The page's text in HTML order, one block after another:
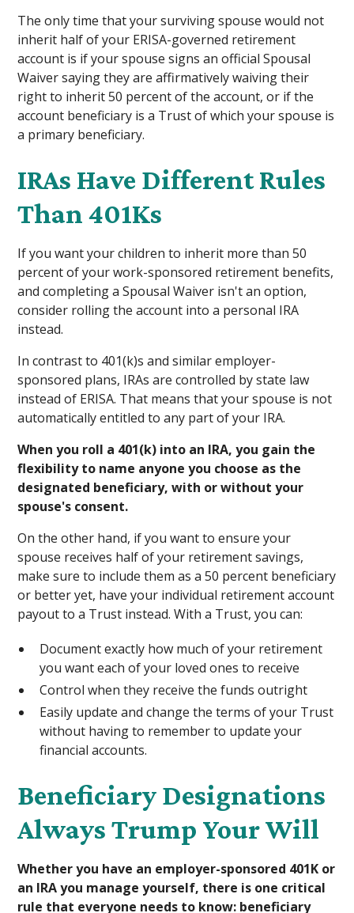
The only time that your surviving spouse would not
inherit half of your ERISA-governed retirement
account is if your spouse signs an official Spousal
Waiver saying they are affirmatively waiving their
right to inherit 50 percent of the account, or if the
account beneficiary is a Trust of which your spouse is
a primary beneficiary.
IRAs Have Different Rules
Than 401Ks
If you want your children to inherit more than 50
percent of your work-sponsored retirement benefits,
and completing a Spousal Waiver isn't an option,
consider rolling the account into a personal IRA
instead.
In contrast to 401(k)s and similar employer-
sponsored plans, IRAs are controlled by state law
instead of ERISA. That means that your spouse is not
automatically entitled to any part of your IRA.
When you roll a 401(k) into an IRA, you gain the
flexibility to name anyone you choose as the
designated beneficiary, with or without your
spouse's consent.
On the other hand, if you want to ensure your
spouse receives half of your retirement savings,
make sure to include them as a 50 percent beneficiary
or better yet, have your individual retirement account
payout to a Trust instead. With a Trust, you can:
Document exactly how much of your retirement
you want each of your loved ones to receive
Control when they receive the funds outright
Easily update and change the terms of your Trust
without having to remember to update your
financial accounts.
Beneficiary Designations
Always Trump Your Will
Whether you have an employer-sponsored 401K or
an IRA you manage yourself, there is one critical
rule that everyone needs to know: beneficiary